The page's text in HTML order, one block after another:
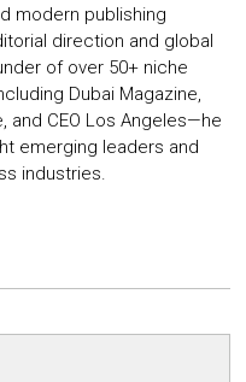
modern publishing
direction and global
of over 50+ niche
Dubai Magazine,
and CEO Los Angeles—he
emerging leaders and
industries.